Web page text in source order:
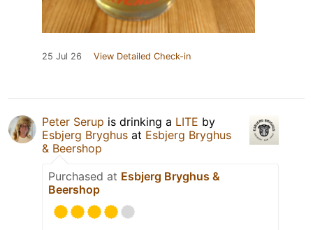
25 Jul 26 View Detailed Check-in
Peter Serup is drinking a LITE by
Esbjerg Bryghus at Esbjerg Bryghus
& Beershop
Purchased at Esbjerg Bryghus &
Beershop